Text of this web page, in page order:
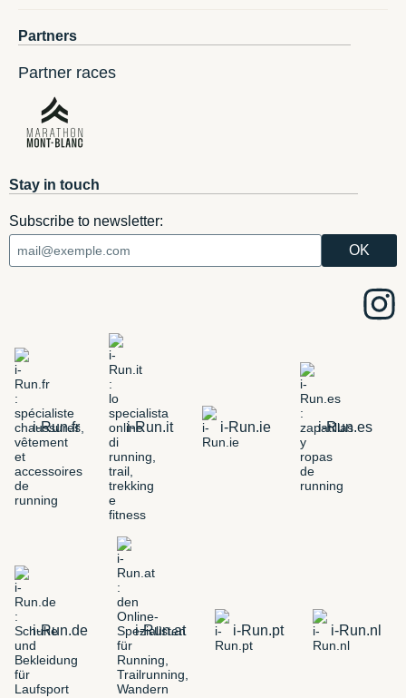
Partners
Partner races
Stay in touch
Subscribe to newsletter:
i-Run.fr i-Run.it i-Run.ie i-Run.es
i-Run.de i-Run.at i-Run.pt i-Run.nl